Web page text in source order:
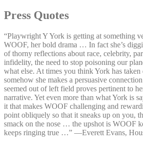
Press Quotes
“Playwright Y York is getting at something
WOOF, her bold drama … In fact she’s
of thorny reflections about race, celebrity,
infidelity, the need to stop poisoning our
what else. At times you think York has taken
somehow she makes a persuasive
seemed out of left field proves pertinent to
narrative. Yet even more than what York is
it that makes WOOF challenging and
point obliquely so that it sneaks up on you,
smack on the nose … the upshot is WOOF
keeps ringing true …” —⁠Everett Evans,